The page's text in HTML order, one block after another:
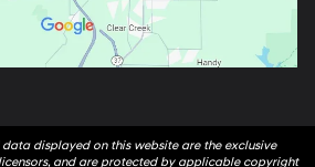
data displayed on this website are the exclusive
and are protected by applicable copyright